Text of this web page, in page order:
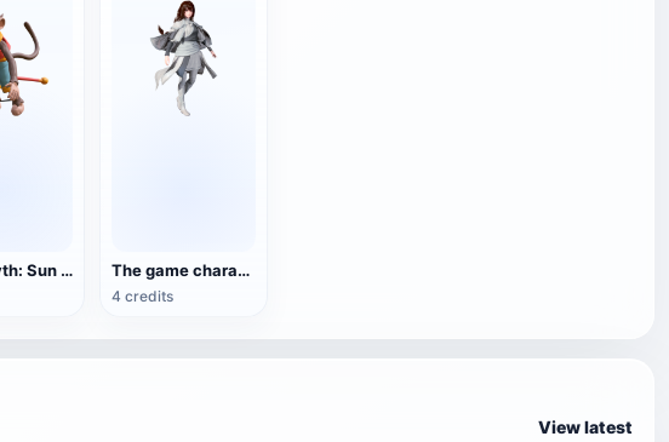
Black Myth: Sun Wukong 3D Printed Clay Model The game characters in 'The Way of the Hero'
4 credits
View latest